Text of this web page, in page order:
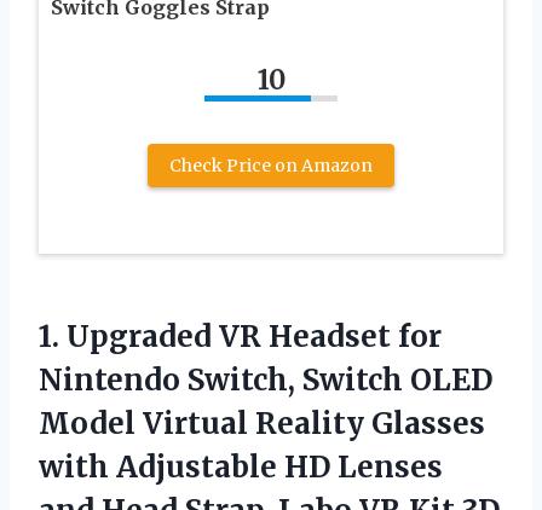
Switch Goggles Strap
10
Check Price on Amazon
1. Upgraded VR Headset for
Nintendo Switch, Switch OLED
Model Virtual Reality Glasses
with Adjustable HD Lenses